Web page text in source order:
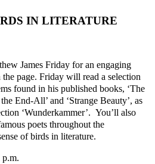
IN LITERATURE
James Friday for an engaging
page. Friday will read a selection
found in his published books, ‘The
End-All’ and ‘Strange Beauty’, as
‘Wunderkammer’. You’ll also
poets throughout the
of birds in literature.